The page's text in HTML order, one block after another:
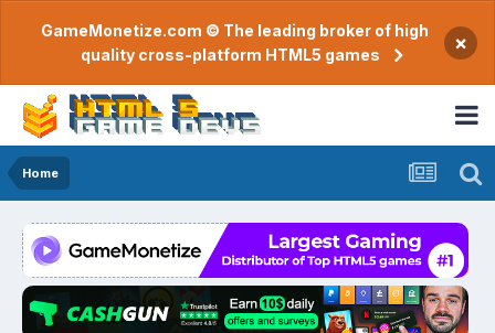
GameMonetize.com © The leading broker of high
quality cross-platform HTML5 games
×
Home